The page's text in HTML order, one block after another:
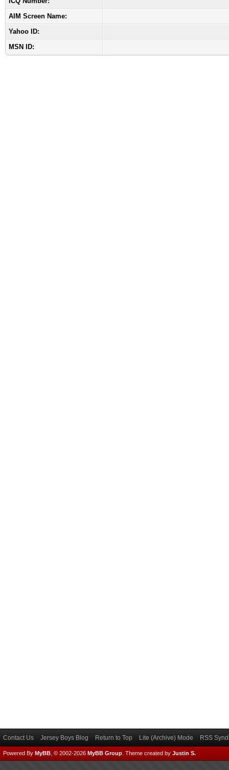
AIM Screen Name:
Yahoo ID:
MSN ID:
Contact Us Jersey Boys Blog Return to Top Lite (Archive) Mode RSS
Powered By MyBB , © 2002-2026 MyBB Group Theme created by Justin S.